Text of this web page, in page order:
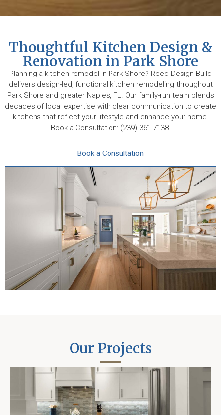
Thoughtful Kitchen Design &
Renovation in Park Shore
Planning a kitchen remodel in Park Shore? Reed Design Build
delivers design-led, functional kitchen remodeling throughout
Park Shore and greater Naples, FL. Our family-run team blends
decades of local expertise with clear communication to create
kitchens that reflect your lifestyle and enhance your home.
Book a Consultation: (239) 361-7138.
Book a Consultation
Our Projects